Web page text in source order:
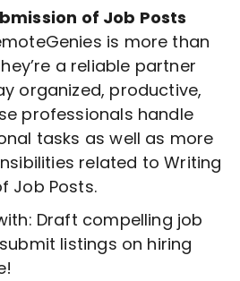
of Job Posts
is more than
a reliable partner
organized, productive,
professionals handle
tasks as well as more
related toWriting
Job Posts.
Draft compelling job
listings on hiring